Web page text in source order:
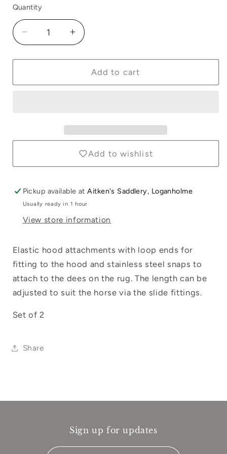
Quantity
Quantity
Decrease
quantity
for
Connection
Increase
quantity
for
Hood
Connection
Add to cart
Add to wishlist
Pickup available atAitken's Saddlery, Loganholme
Usually ready in 1 hour
View store information
Elastic hood attachments with loop ends for
fitting to the hood and stainless steel snaps to
attach to the dees on the rug. The length can be
adjusted to suit the horse via the slide fittings.
Set of 2
Share
Sign up for updates
Login required
Log in to your account to add products to
saved items.
Login